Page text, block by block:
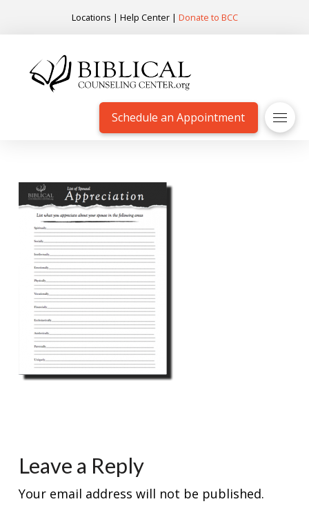
Locations | Help Center| Donate to BCC
Schedule an Appointment
Leave a Reply
Your email address will not be published.